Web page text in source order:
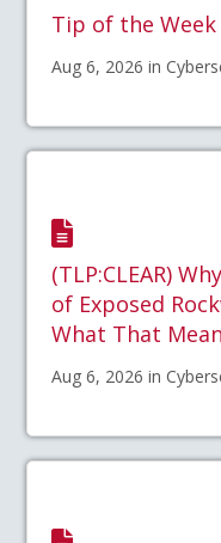
Tip of the Week
Aug 6, 2026 in
(TLP:CLEAR)
of Exposed
What That
Aug 6, 2026 in